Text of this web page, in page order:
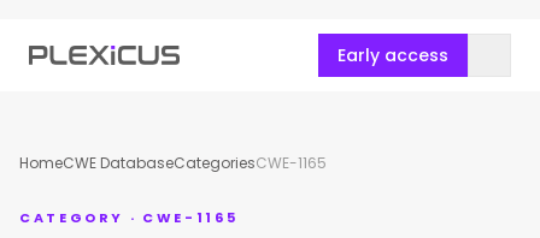
Early access
HomeCWE DatabaseCategoriesCWE-1165
CATEGORY · CWE-1165